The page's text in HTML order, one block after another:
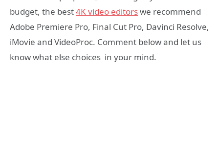
budget, the best4K video editorswe recommend
Adobe Premiere Pro, Final Cut Pro, Davinci Resolve,
iMovie and VideoProc. Comment below and let us
know what else choices in your mind.